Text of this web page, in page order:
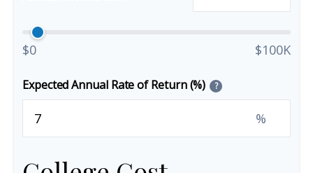
$0 $100K
Expected Annual Rate of Return (%) ?
%